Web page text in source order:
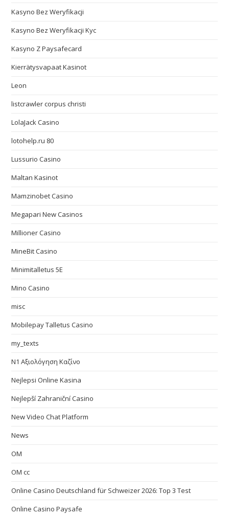
Kasyno Bez Weryfikacji
Kasyno Bez Weryfikacji Kyc
Kasyno Z Paysafecard
Kierrätysvapaat Kasinot
Leon
listcrawler corpus christi
LolaJack Casino
lotohelp.ru 80
Lussurio Casino
Maltan Kasinot
Mamzinobet Casino
Megapari New Casinos
Millioner Casino
MineBit Casino
Minimitalletus 5E
Mino Casino
misc
Mobilepay Talletus Casino
my_texts
N1 Αξιολόγηση Καζίνο
Nejlepsi Online Kasina
Nejlepší Zahraniční Casino
New Video Chat Platform
News
OM
OM cc
Online Casino Deutschland für Schweizer 2026: Top 3 Test
Online Casino Paysafe